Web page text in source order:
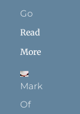
Go
Read
More
Marks
Of